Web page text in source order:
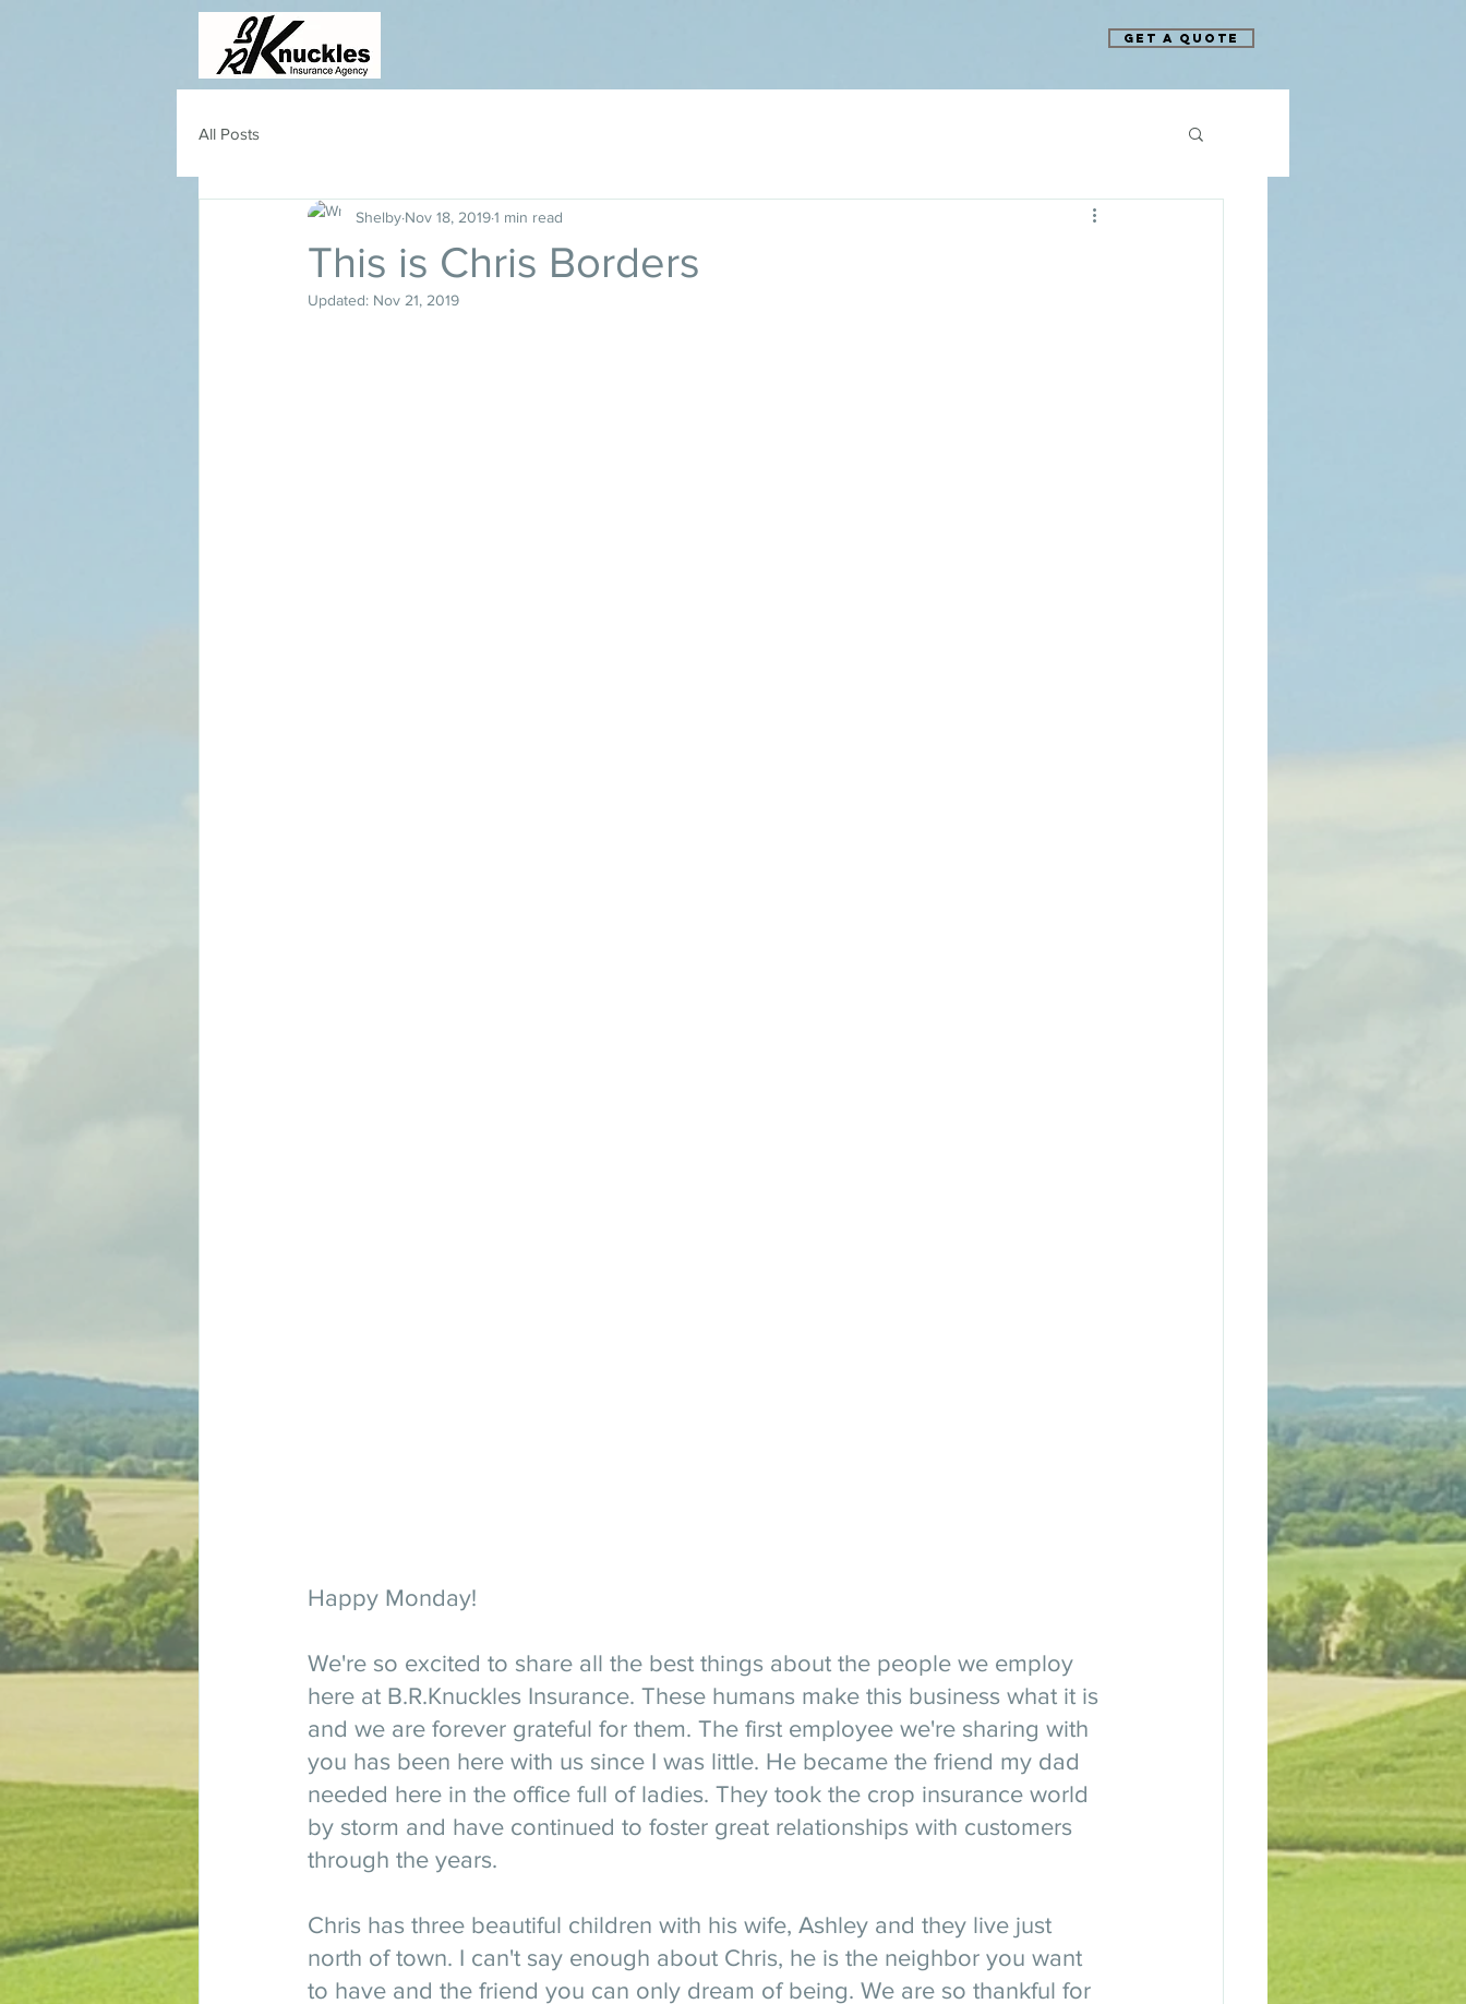
Get A Quote
All Posts
This is Chris Borders
Shelby Nov 18, 20191 min read
Updated: Nov 21, 2019
Happy Monday!
We're so excited to share all the best things about the people we employ
here at B.R.Knuckles Insurance. These humans make this business what it is
and we are forever grateful for them. The first employee we're sharing with
you has been here with us since I was little. He became the friend my dad
needed here in the office full of ladies. They took the crop insurance world
by storm and have continued to foster great relationships with customers
through the years.
Chris has three beautiful children with his wife, Ashley and they live just
north of town. I can't say enough about Chris, he is the neighbor you want
to have and the friend you can only dream of being. We are so thankful for